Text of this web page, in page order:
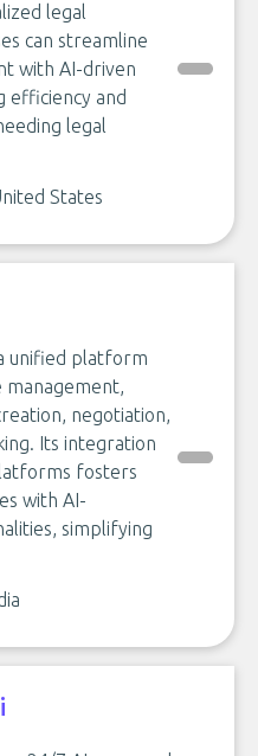
legal
can streamline
with AI-driven
efficiency and
legal
States
unified platform
negotiation,
Its integration
fosters
with AI-
simplifying